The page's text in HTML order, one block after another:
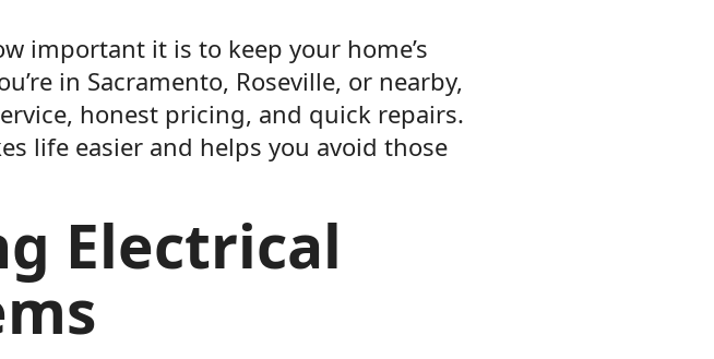
important it is to keep your home’s
in Sacramento, Roseville, or nearby,
honest pricing, and quick repairs.
life easier and helps you avoid those
Electrical